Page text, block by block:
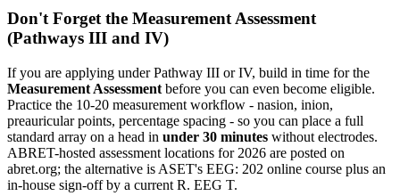
Don't Forget the Measurement Assessment
(Pathways III and IV)
If you are applying under Pathway III or IV, build in time for the
Measurement Assessment before you can even become eligible.
Practice the 10-20 measurement workflow - nasion, inion,
preauricular points, percentage spacing - so you can place a full
standard array on a head in under 30 minutes without electrodes.
ABRET-hosted assessment locations for 2026 are posted on
abret.org; the alternative is ASET's EEG: 202 online course plus an
in-house sign-off by a current R. EEG T.